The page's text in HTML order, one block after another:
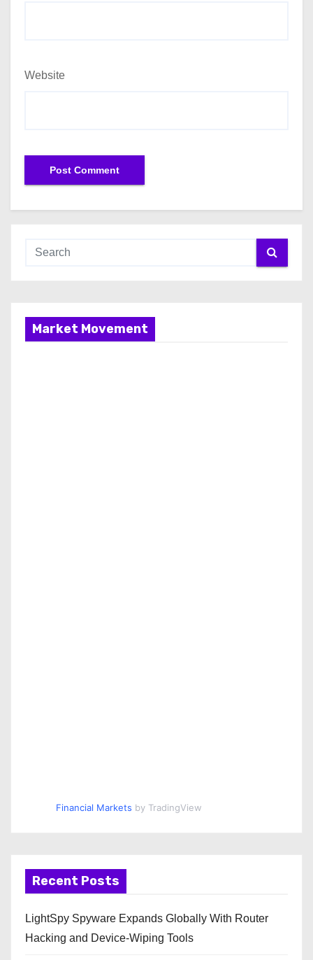
Website
Market Movement
Financial Markets by TradingView
Recent Posts
LightSpy Spyware Expands Globally With Router
Hacking and Device-Wiping Tools